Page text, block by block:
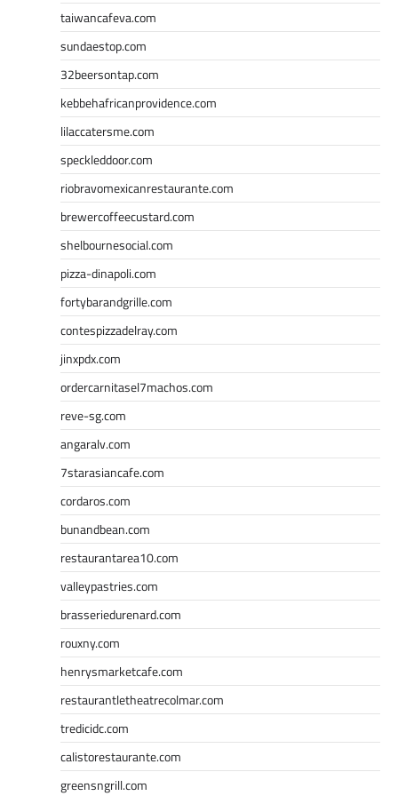
taiwancafeva.com
sundaestop.com
32beersontap.com
kebbehafricanprovidence.com
lilaccatersme.com
speckleddoor.com
riobravomexicanrestaurante.com
brewercoffeecustard.com
shelbournesocial.com
pizza-dinapoli.com
fortybarandgrille.com
contespizzadelray.com
jinxpdx.com
ordercarnitasel7machos.com
reve-sg.com
angaralv.com
7starasiancafe.com
cordaros.com
bunandbean.com
restaurantarea10.com
valleypastries.com
brasseriedurenard.com
rouxny.com
henrysmarketcafe.com
restaurantletheatrecolmar.com
tredicidc.com
calistorestaurante.com
greensngrill.com